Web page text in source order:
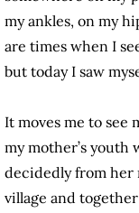
my ankles, on my
are times when I
but today I saw
It moves me to see
my mother’s youth
decidedly from her
village and